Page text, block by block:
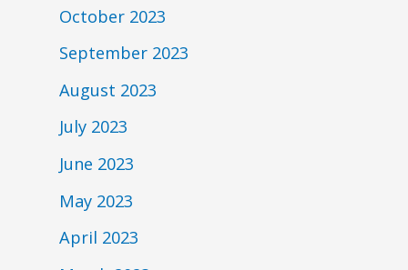
October 2023
September 2023
August 2023
July 2023
June 2023
May 2023
April 2023